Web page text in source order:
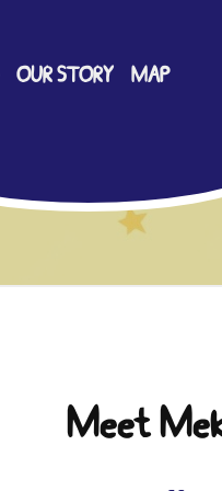
OUR STORY MAP
Meet